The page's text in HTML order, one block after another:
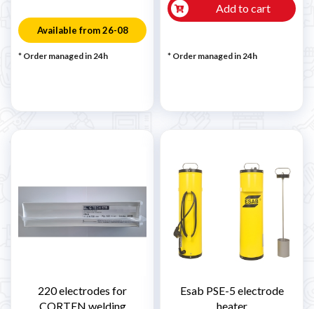
Available from 26-08
* Order managed in 24h
Add to cart
* Order managed in 24h
220 electrodes for
CORTEN welding
Esab PSE-5 electrode
heater